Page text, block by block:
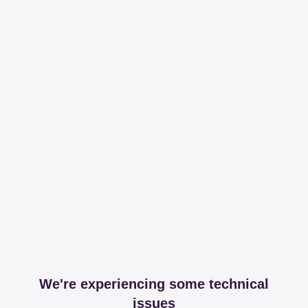
We're experiencing some technical
issues